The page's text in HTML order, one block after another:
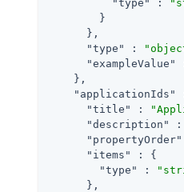
"type"
:
        }
      },
"type"
:
"exampleValue"
    },
"applicationIds"
"title"
:
"description"
:
"propertyOrder"
"items"
: {
"type"
:
      },